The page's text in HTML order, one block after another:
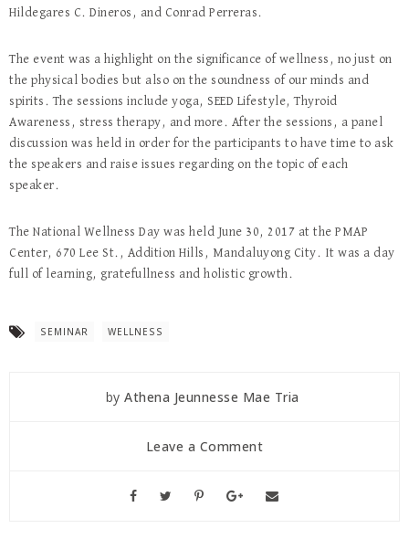
Hildegares C. Dineros, and Conrad Perreras.
The event was a highlight on the significance of wellness, no just on
the physical bodies but also on the soundness of our minds and
spirits. The sessions include yoga, SEED Lifestyle, Thyroid
Awareness, stress therapy, and more. After the sessions, a panel
discussion was held in order for the participants to have time to ask
the speakers and raise issues regarding on the topic of each
speaker.
The National Wellness Day was held June 30, 2017 at the PMAP
Center, 670 Lee St., Addition Hills, Mandaluyong City. It was a day
full of learning, gratefullness and holistic growth.
SEMINAR WELLNESS
byAthena Jeunnesse Mae Tria
Leave a Comment